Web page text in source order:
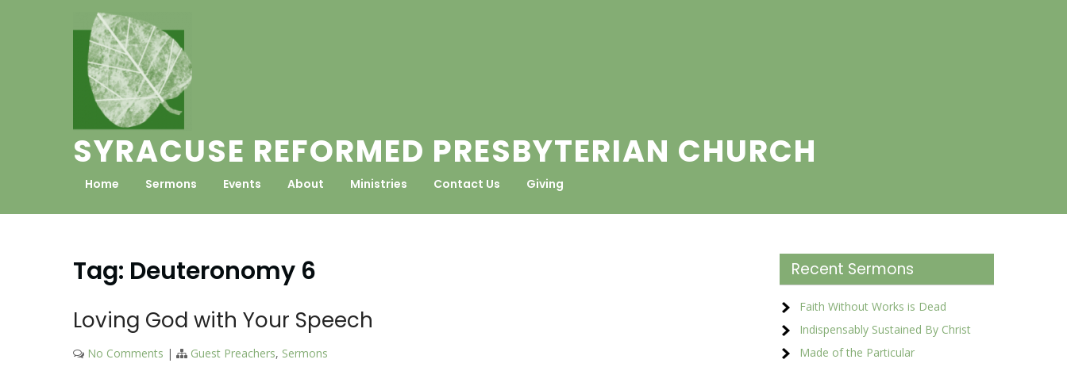
SYRACUSE REFORMED PRESBYTERIAN CHURCH
Home Sermons Events About Ministries Contact Us Giving
Tag: Deuteronomy 6
Loving God with Your Speech
No Comments | Guest Preachers, Sermons
Recent Sermons
Faith Without Works is Dead
Indispensably Sustained By Christ
Made of the Particular